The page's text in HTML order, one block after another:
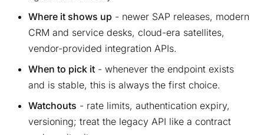
Where it shows up - newer SAP releases, modern
CRM and service desks, cloud-era satellites,
vendor-provided integration APIs.
When to pick it - whenever the endpoint exists
and is stable, this is always the first choice.
Watchouts - rate limits, authentication expiry,
versioning; treat the legacy API like a contract